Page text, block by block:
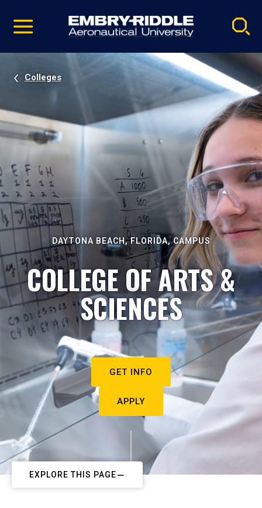
video
Navigation
Colleges
DAYTONA BEACH, FLORIDA, CAMPUS
COLLEGE OF ARTS &
SCIENCES
GET INFO
APPLY
EXPLORE THIS PAGE